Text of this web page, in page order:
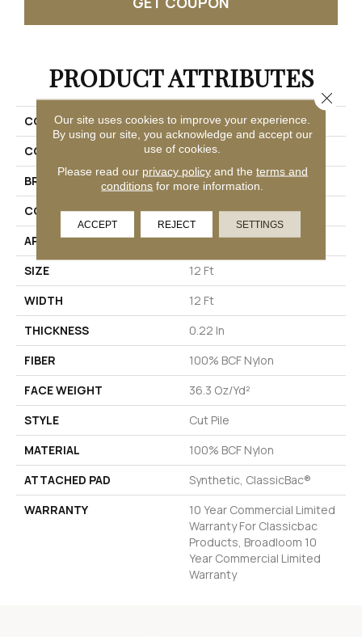
PRODUCT ATTRIBUTES
COLLECTION
Emphatic Ii 36
COLOR
Yellows/Golds
BRAND
Philadelphia Commercial
CONSTRUCTION
Cut Pile
APPLICATION
Commercial
SIZE
12 Ft
WIDTH
12 Ft
THICKNESS
0.22 In
FIBER
100% BCF Nylon
FACE WEIGHT
36.3 Oz/yd²
STYLE
Cut Pile
MATERIAL
100% BCF Nylon
ATTACHED PAD
Synthetic, ClassicBac®
WARRANTY
10 Year Commercial Limited
Warranty For Classicbac
Products, Broadloom 10
Year Commercial Limited
Warranty
Our site uses cookies to improve your experience.
By using our site, you acknowledge and accept our
use of cookies.
Please read our privacy policyand the terms and
conditions for more information.
ACCEPT REJECT SETTINGS
Close